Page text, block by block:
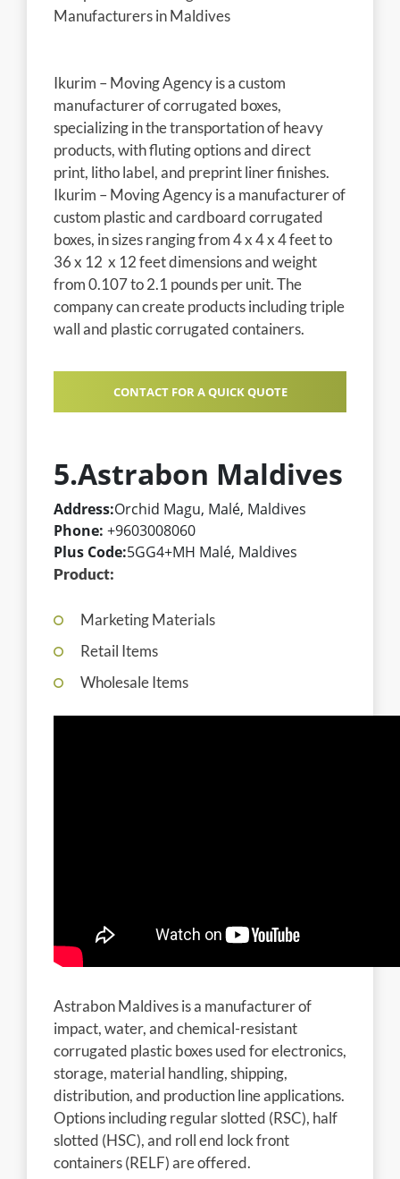
Ikurim – Moving Agency is a custom
manufacturer of corrugated boxes,
specializing in the transportation of heavy
products, with fluting options and direct
print, litho label, and preprint liner finishes.
Ikurim – Moving Agency is a manufacturer of
custom plastic and cardboard corrugated
boxes, in sizes ranging from 4 x 4 x 4 feet to
36 x 12 x 12 feet dimensions and weight
from 0.107 to 2.1 pounds per unit. The
company can create products including triple
wall and plastic corrugated containers.
CONTACT FOR A QUICK QUOTE
5.Astrabon Maldives
Address:Orchid Magu, Malé, Maldives
Phone: +9603008060
Plus Code:5GG4+MH Malé, Maldives
Product:
Marketing Materials
Retail Items
Wholesale Items
Astrabon Maldives is a manufacturer of
impact, water, and chemical-resistant
corrugated plastic boxes used for electronics,
storage, material handling, shipping,
distribution, and production line applications.
Options including regular slotted (RSC), half
slotted (HSC), and roll end lock front
containers (RELF) are offered.